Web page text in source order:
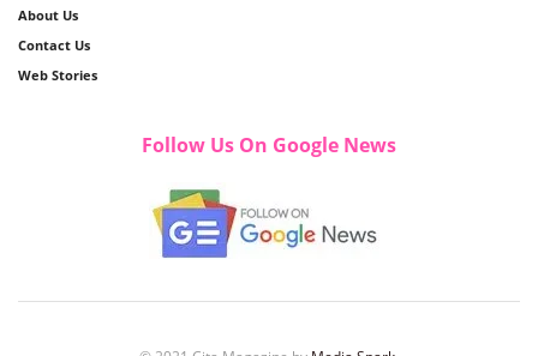
About Us
Contact Us
Web Stories
Follow Us On Google News